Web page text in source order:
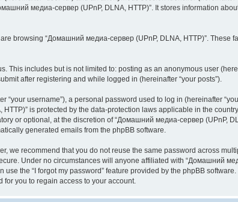
медиа-сервер (UPnP, DLNA, HTTP)”. It stores information
browsing “Домашний медиа-сервер (UPnP, DLNA, HTTP)”. These
This includes but is not limited to: posting as an anonymous user
after registering and while logged in (hereinafter “your posts”).
username”), a personal password used to log in (hereinafter
is protected by the data-protection laws applicable in the
or optional, at the discretion of “Домашний медиа-сервер (UPnP,
generated emails from the phpBB software.
we recommend that you do not reuse the same password across
Under no circumstances will anyone affiliated with “Домашний
the “I forgot my password” feature provided by the phpBB
you to regain access to your account.